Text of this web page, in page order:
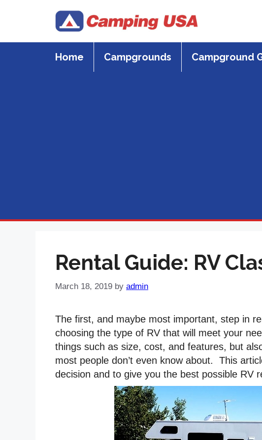
Home Campgrounds Campground
Rental Guide: RV
March 18, 2019 by admin
The first, and maybe most important, step in
choosing the type of RV that will meet your
things such as size, cost, and features, but
most people don’t even know about. This
decision and to give you the best possible RV